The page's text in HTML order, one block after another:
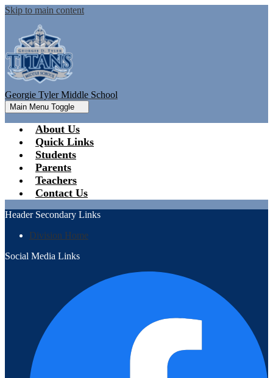
Skip to main content
Georgie Tyler Middle School
Main Menu Toggle
About Us
Quick Links
Students
Parents
Teachers
Contact Us
Header Secondary Links
Division Home
Social Media Links